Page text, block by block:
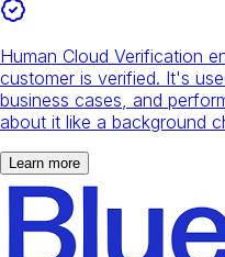
Human Cloud Verification
customer is verified. It's
business cases, and
about it like a background
Learn more